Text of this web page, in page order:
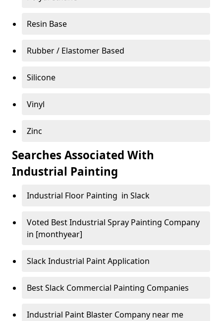
Resin Base
Rubber / Elastomer Based
Silicone
Vinyl
Zinc
Searches Associated With
Industrial Painting
Industrial Floor Painting in Slack
Voted Best Industrial Spray Painting Company
in [monthyear]
Slack Industrial Paint Application
Best Slack Commercial Painting Companies
Industrial Paint Blaster Company near me